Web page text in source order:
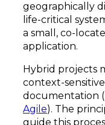
geographically
life-critical
a small, co-
application.
Hybrid projects
context-
documentation
Agile). The
guide this